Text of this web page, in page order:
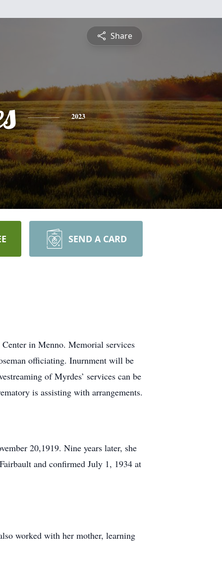
Share
2023
SEND A CARD
in Menno. Memorial services
officiating. Inurnment will be
of Myrdes’ services can be
is assisting with arrangements.
20,1919. Nine years later, she
and confirmed July 1, 1934 at
worked with her mother, learning